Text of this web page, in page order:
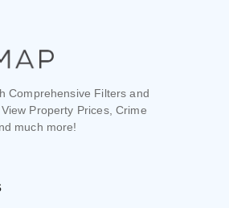
Comprehensive Filters and
Property Prices, Crime
much more!